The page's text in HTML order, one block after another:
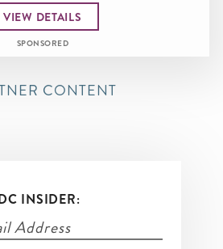
VIEW DETAILS
SPONSORED
CONTENT
INSIDER: